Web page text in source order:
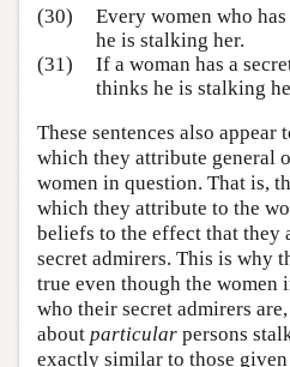
(30)
Every women who
he is stalking her.
(31)
If a woman has a
thinks he is stalking
These sentences also appear
which they attribute general
women in question. That is,
which they attribute to the
beliefs to the effect that they
secret admirers. This is why
true even though the women
who their secret admirers
about particular persons
exactly similar to those